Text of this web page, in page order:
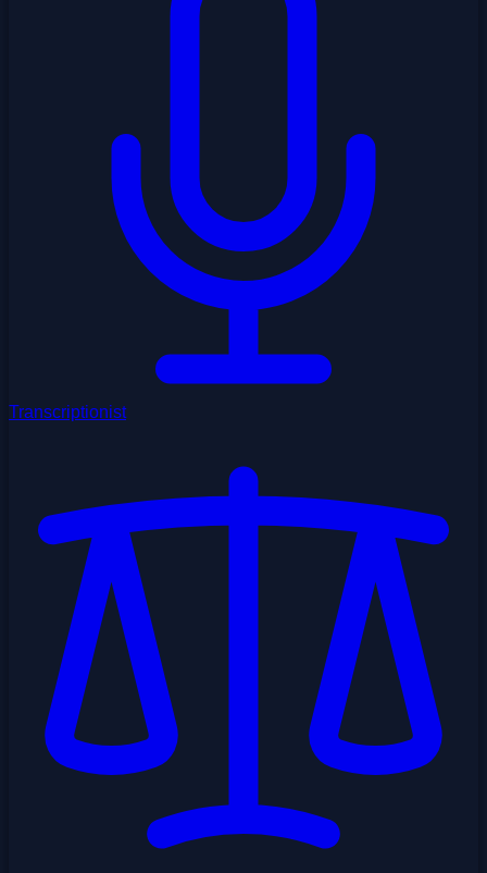
Transcriptionist